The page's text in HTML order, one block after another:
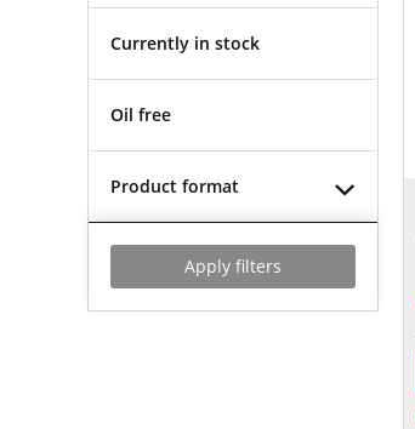
Currently in stock
Oil free
Product format
Apply filters